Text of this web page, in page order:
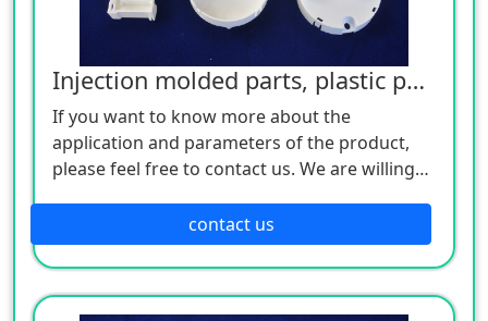
Injection molded parts, plastic parts
If you want to know more about the
application and parameters of the product,
please feel free to contact us. We are willing
contact us